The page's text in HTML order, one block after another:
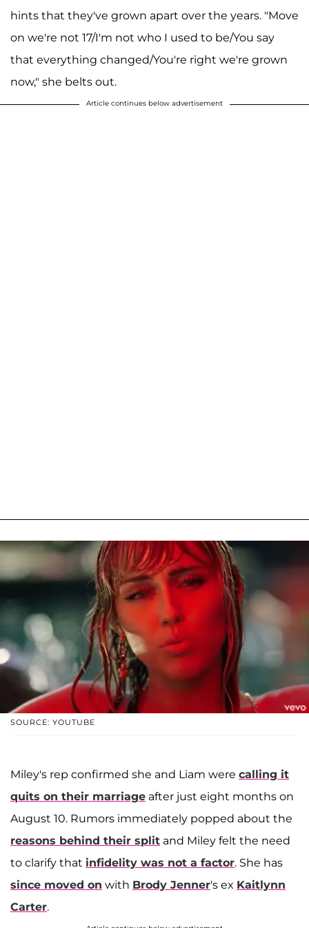
hints that they've grown apart over the years. "Move
on we're not 17/I'm not who I used to be/You say
that everything changed/You're right we're grown
now," she belts out.
Article continues below advertisement
SOURCE: YOUTUBE
Miley's rep confirmed she and Liam were calling it
quits on their marriage after just eight months on
August 10. Rumors immediately popped about the
reasons behind their split and Miley felt the need
to clarify that infidelity was not a factor. She has
since moved on with Brody Jenner's ex Kaitlynn
Carter.